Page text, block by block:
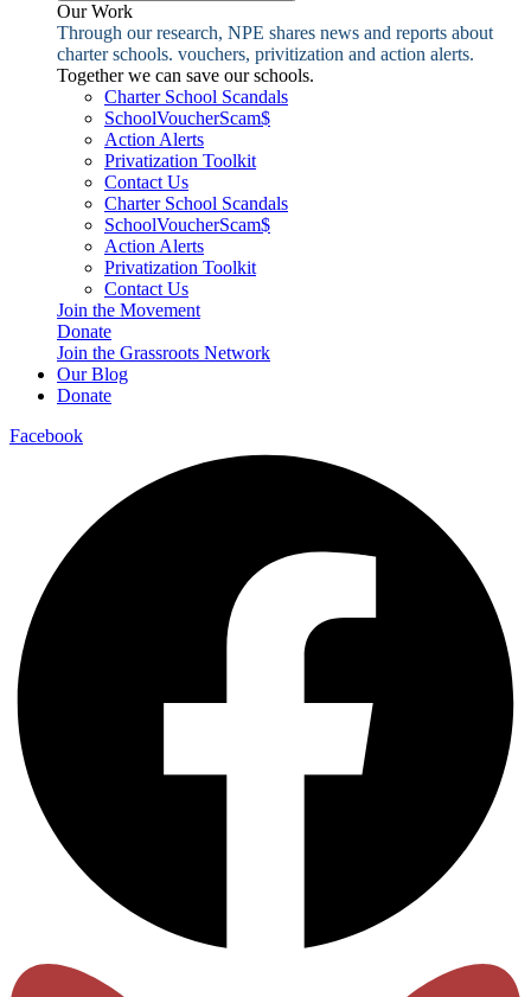
Our Work
Through our research, NPE shares news and reports about
charter schools. vouchers, privitization and action alerts.
Together we can save our schools.
Charter School Scandals
SchoolVoucherScam$
Action Alerts
Privatization Toolkit
Contact Us
Charter School Scandals
SchoolVoucherScam$
Action Alerts
Privatization Toolkit
Contact Us
Join the Movement
Donate
Join the Grassroots Network
Our Blog
Donate
Facebook